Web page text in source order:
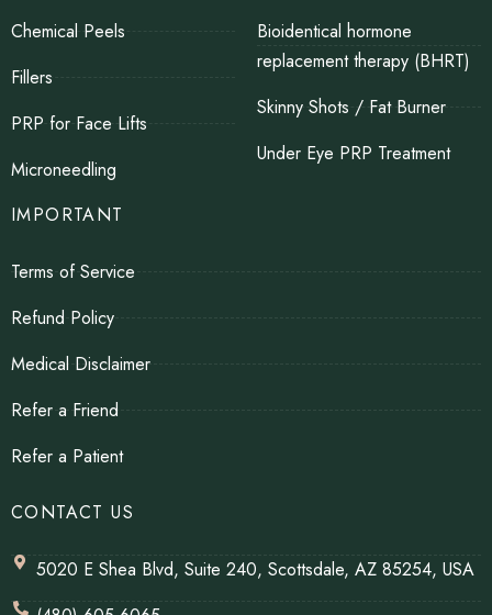
Chemical Peels
Fillers
PRP for Face Lifts
Microneedling
Bioidentical hormone
replacement therapy (BHRT)
Skinny Shots / Fat Burner
Under Eye PRP Treatment
IMPORTANT
Terms of Service
Refund Policy
Medical Disclaimer
Refer a Friend
Refer a Patient
CONTACT US
5020 E Shea Blvd, Suite 240, Scottsdale, AZ 85254, USA